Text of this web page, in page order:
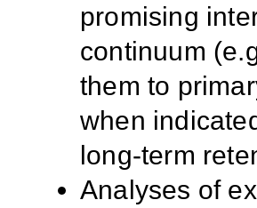
promising
continuum
them to
when
long-term
Analyses of